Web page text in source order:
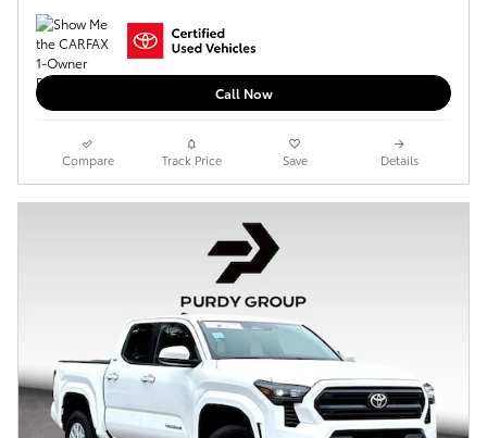
Call Now
Compare Track Price Save Details